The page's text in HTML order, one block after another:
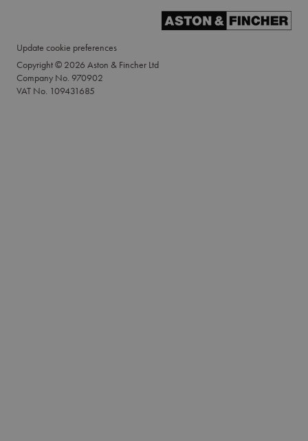
Update cookie preferences
Copyright © 2026 Aston & Fincher Ltd
Company No. 970902
VAT No. 109431685